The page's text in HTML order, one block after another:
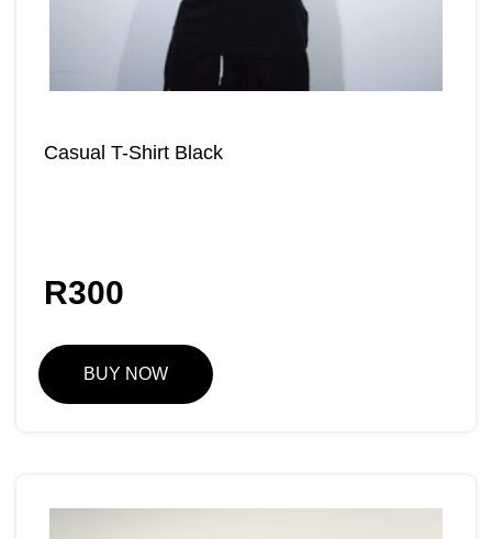
Casual T-Shirt Black
R300
BUY NOW